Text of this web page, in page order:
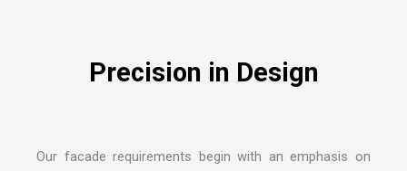
Precision in Design
Our facade requirements begin with an emphasis on